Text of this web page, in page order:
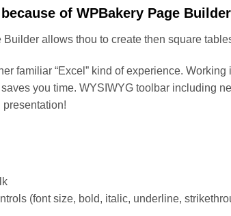
of WPBakery Page
allows thou to create then square
familiar “Excel” kind of experience.
you time. WYSIWYG toolbar including
(font size, bold, italic, underline,